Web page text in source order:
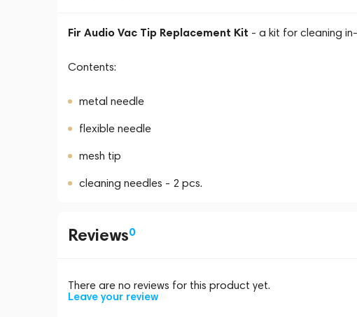
Fir Audio Vac Tip Replacement Kit - a kit for cleaning
Contents:
metal needle
flexible needle
mesh tip
cleaning needles - 2 pcs.
Reviews0
There are no reviews for this product yet.
Leave your review